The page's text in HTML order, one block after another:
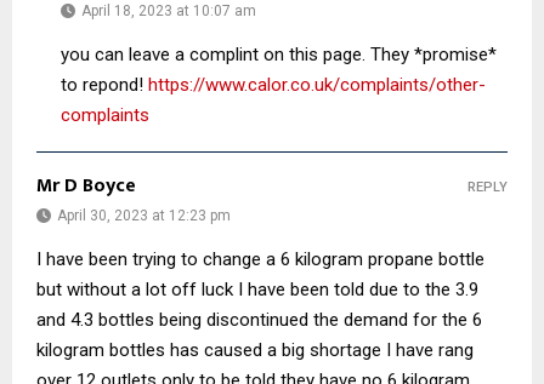
April 18, 2023 at 10:07 am
you can leave a complint on this page. They *promise*
to repond! https://www.calor.co.uk/complaints/other-
complaints
Mr D Boyce
April 30, 2023 at 12:23 pm
I have been trying to change a 6 kilogram propane bottle
but without a lot off luck I have been told due to the 3.9
and 4.3 bottles being discontinued the demand for the 6
kilogram bottles has caused a big shortage I have rang
REPLY